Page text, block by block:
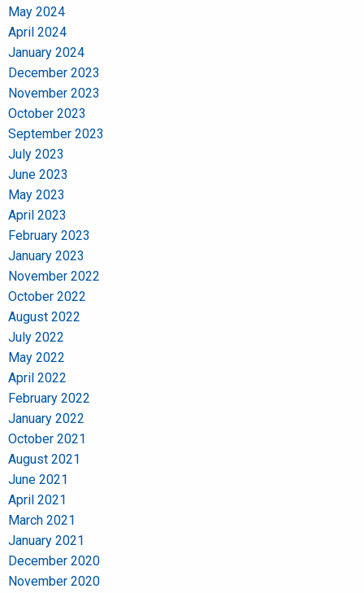
May 2024
April 2024
January 2024
December 2023
November 2023
October 2023
September 2023
July 2023
June 2023
May 2023
April 2023
February 2023
January 2023
November 2022
October 2022
August 2022
July 2022
May 2022
April 2022
February 2022
January 2022
October 2021
August 2021
June 2021
April 2021
March 2021
January 2021
December 2020
November 2020